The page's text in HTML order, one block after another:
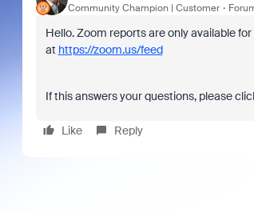
Community Champion | Customer
Hello. Zoom reports are only available
at https://zoom.us/feed
If this answers your questions, please
Like Reply